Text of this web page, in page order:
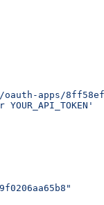
apps/8ff58ef0-